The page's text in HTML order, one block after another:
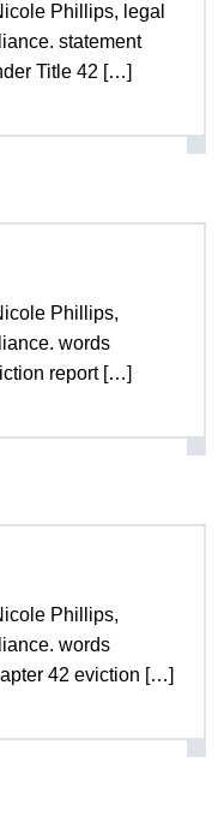
Phillips, legal
statement
Title 42 […]
Phillips,
words
report […]
Phillips,
words
42 eviction […]